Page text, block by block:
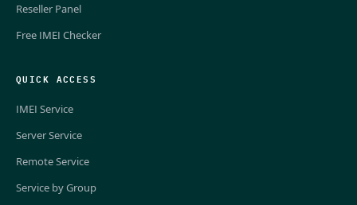
Reseller Panel
Free IMEI Checker
QUICK ACCESS
IMEI Service
Server Service
Remote Service
Service by Group